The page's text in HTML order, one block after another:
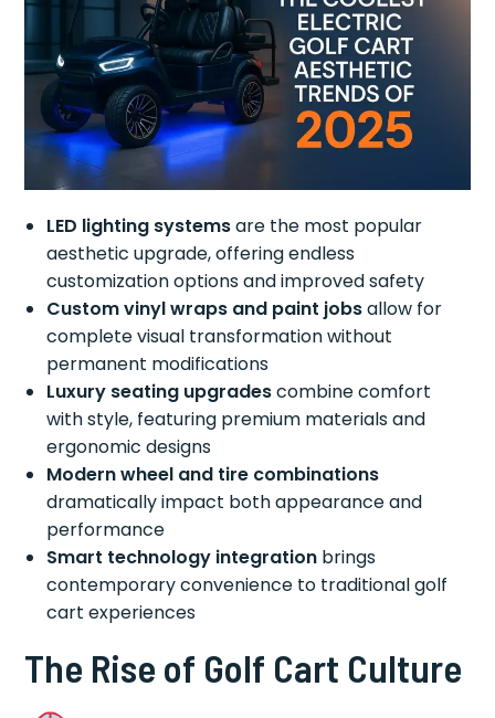
LED lighting systemsare the most popular
aesthetic upgrade, offering endless
customization options and improved safety
Custom vinyl wraps and paint jobsallow for
complete visual transformation without
permanent modifications
Luxury seating upgradescombine comfort
with style, featuring premium materials and
ergonomic designs
Modern wheel and tire combinations
dramatically impact both appearance and
performance
Smart technology integration brings
contemporary convenience to traditional golf
cart experiences
The Rise of Golf Cart Culture